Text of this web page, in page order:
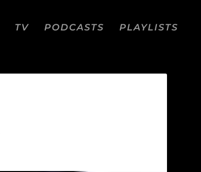
TV PODCASTS PLAYLISTS